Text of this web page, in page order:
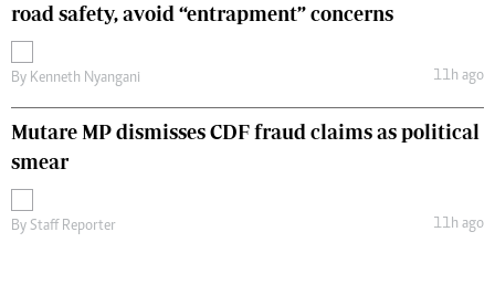
road safety, avoid “entrapment” concerns
By Kenneth Nyangani 11h ago
Mutare MP dismisses CDF fraud claims as political
smear
By Staff Reporter 11h ago